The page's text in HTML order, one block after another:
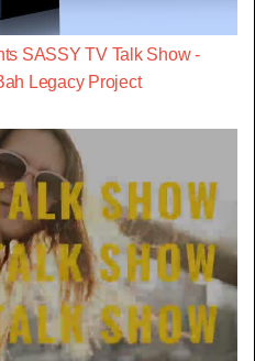
SASSY TV Talk Show -
Legacy Project